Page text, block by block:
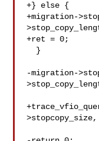
+} else {
+migration-
+ret = 0;
-migration-